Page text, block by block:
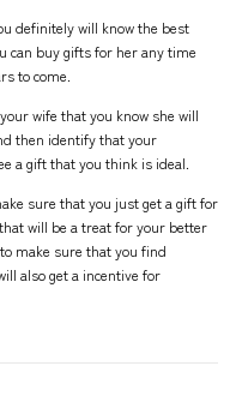
definitely will know the best
can buy gifts for her any time
to come.
wife that you know she will
then identify that your
a gift that you think is ideal.
sure that you just get a gift for
will be a treat for your better
make sure that you find
also get a incentive for